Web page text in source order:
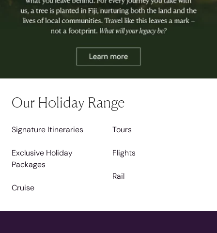
Our Holiday Range
Signature Itineraries
Exclusive Holiday
Packages
Cruise
Tours
Flights
Rail